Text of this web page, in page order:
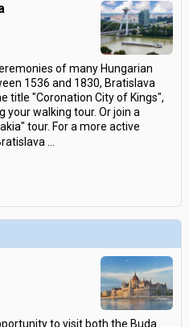
of many Hungarian
1536 and 1830, Bratislava
title "Coronation City of Kings",
your walking tour. Or join a
tour. For a more active
to visit both the Buda